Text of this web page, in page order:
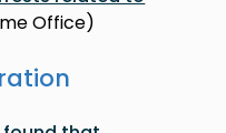
Office)